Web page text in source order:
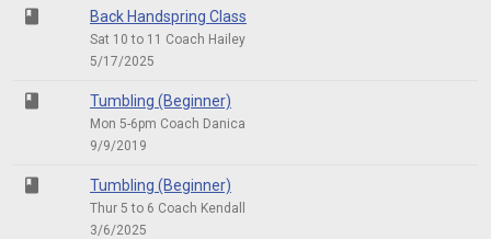
class Back Handspring Class
Sat 10 to 11 Coach Hailey
5/17/2025
class Tumbling (Beginner)
Mon 5-6pm Coach Danica
9/9/2019
class Tumbling (Beginner)
Thur 5 to 6 Coach Kendall
3/6/2025